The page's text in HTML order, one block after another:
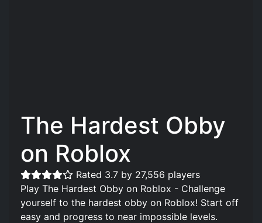
The Hardest Obby
on Roblox
Rated 3.7 by 27,556 players
Play The Hardest Obby on Roblox - Challenge
yourself to the hardest obby on Roblox! Start off
easy and progress to near impossible levels.